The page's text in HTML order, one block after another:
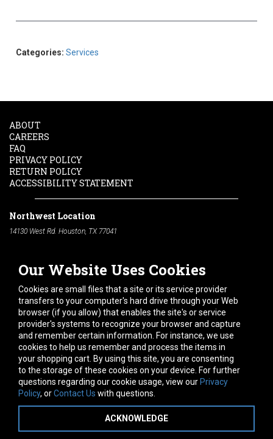
Categories: Services
Our Website Uses Cookies
Cookies are small files that a site or its service provider
transfers to your computer's hard drive through your Web
browser (if you allow) that enables the site's or service
provider's systems to recognize your browser and capture
and remember certain information. For instance, we use
cookies to help us remember and process the items in
your shopping cart. By using this site, you are consenting
to the storage of these cookies on your device. For further
questions regarding our cookie usage, view our Privacy
Policy, orContact Us with questions.
ACKNOWLEDGE
ABOUT
CAREERS
FAQ
PRIVACY POLICY
RETURN POLICY
ACCESSIBILITY STATEMENT
Northwest Location
14130 West Rd. Houston, TX 77041
South Location
10600 Telephone Rd. Houston, TX 77075
Phone:
713-991-7601
Hours of Operation
Monday -Friday:7am - 5pm
Saturday:8am - 12pm
Connect With Us